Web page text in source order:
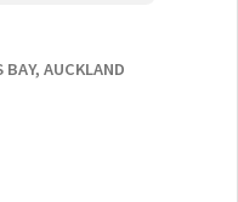
BAY, AUCKLAND